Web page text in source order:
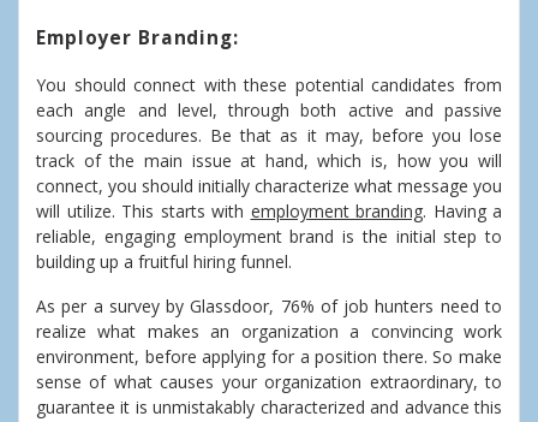
Employer Branding:
You should connect with these potential candidates from
each angle and level, through both active and passive
sourcing procedures. Be that as it may, before you lose
track of the main issue at hand, which is, how you will
connect, you should initially characterize what message you
will utilize. This starts with employment branding. Having a
reliable, engaging employment brand is the initial step to
building up a fruitful hiring funnel.
As per a survey by Glassdoor, 76% of job hunters need to
realize what makes an organization a convincing work
environment, before applying for a position there. So make
sense of what causes your organization extraordinary, to
guarantee it is unmistakably characterized and advance this